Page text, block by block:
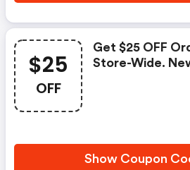
$25
OFF
Get $25 OFF
Store-Wide.
Show Coupon